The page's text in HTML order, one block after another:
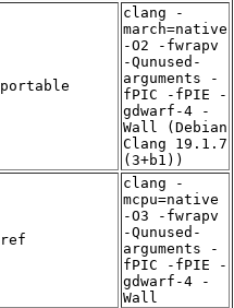
portable
clang -
march=native
-O2 -fwrapv
-Qunused-
arguments -
fPIC -fPIE -
gdwarf-4 -
Wall (Debian
Clang 19.1.7
(3+b1))
ref
clang -
mcpu=native
-O3 -fwrapv
-Qunused-
arguments -
fPIC -fPIE -
gdwarf-4 -
Wall